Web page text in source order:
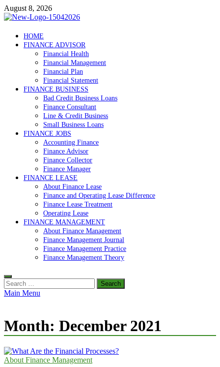
Skip
to
August 8, 2026
Debtscotland.net
Financial Advisor
HOME
FINANCE ADVISOR
Financial Health
Financial Management
Financial Plan
Financial Statement
FINANCE BUSINESS
Bad Credit Business Loans
Finance Consultant
Line & Credit Business
Small Business Loans
FINANCE JOBS
Accounting Finance
Finance Advisor
Finance Collector
Finance Manager
FINANCE LEASE
About Finance Lease
Finance and Operating Lease Difference
Finance Lease Treatment
Operating Lease
FINANCE MANAGEMENT
About Finance Management
Finance Management Journal
Finance Management Practice
Finance Management Theory
Search
for:
Main Menu
Month: December 2021
About Finance Management